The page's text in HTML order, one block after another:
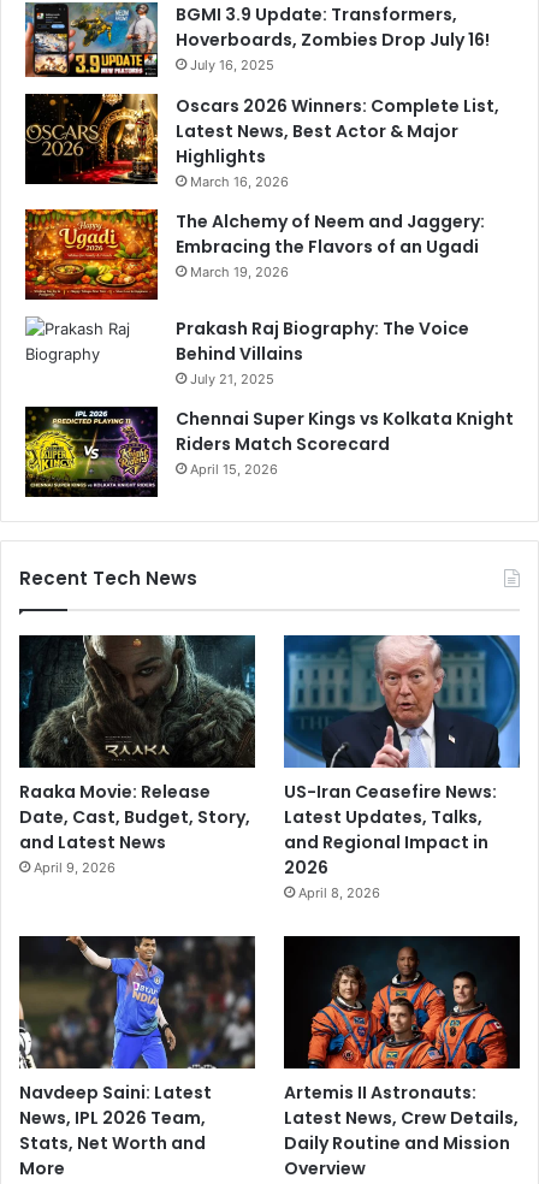
BGMI 3.9 Update: Transformers,
Hoverboards, Zombies Drop July 16!
July 16, 2025
Oscars 2026 Winners: Complete List,
Latest News, Best Actor & Major
Highlights
March 16, 2026
The Alchemy of Neem and Jaggery:
Embracing the Flavors of an Ugadi
March 19, 2026
Prakash Raj Biography: The Voice
Behind Villains
July 21, 2025
Chennai Super Kings vs Kolkata Knight
Riders Match Scorecard
April 15, 2026
Recent Tech News
Raaka Movie: Release
Date, Cast, Budget, Story,
and Latest News
April 9, 2026
US-Iran Ceasefire News:
Latest Updates, Talks,
and Regional Impact in
2026
April 8, 2026
Navdeep Saini: Latest
News, IPL 2026 Team,
Stats, Net Worth and
More
Artemis II Astronauts:
Latest News, Crew Details,
Daily Routine and Mission
Overview